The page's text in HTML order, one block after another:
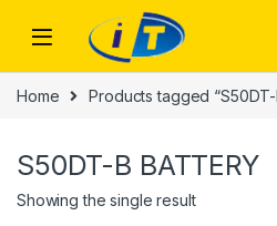
Home Products tagged “S50DT-
S50DT-B BATTERY
Showing the single result